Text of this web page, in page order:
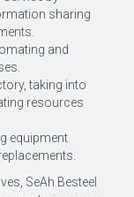
sharing
and
taking into
resources
equipment
SeAh Besteel